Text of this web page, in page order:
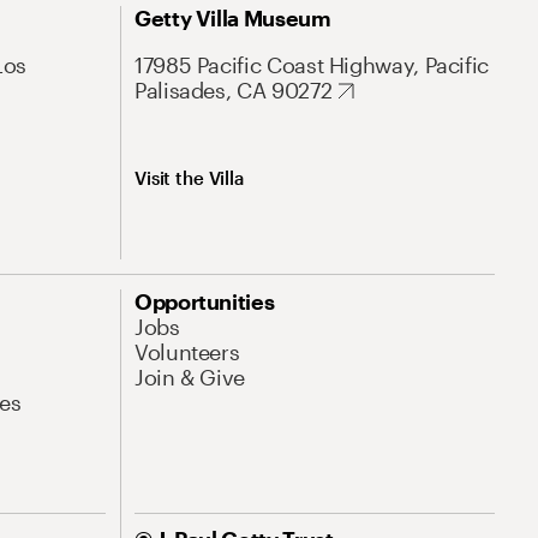
Getty Villa Museum
17985 Pacific Coast Highway, Pacific
Palisades, CA 90272
Visit the Villa
Opportunities
Jobs
Volunteers
Join & Give